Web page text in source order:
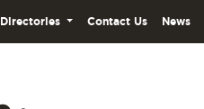
Directories Contact Us News